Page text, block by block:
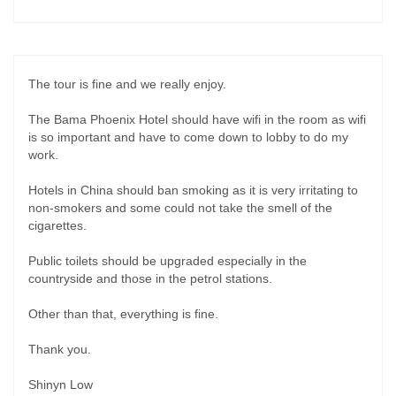
The tour is fine and we really enjoy.
The Bama Phoenix Hotel should have wifi in the room as wifi
is so important and have to come down to lobby to do my
work.
Hotels in China should ban smoking as it is very irritating to
non-smokers and some could not take the smell of the
cigarettes.
Public toilets should be upgraded especially in the
countryside and those in the petrol stations.
Other than that, everything is fine.
Thank you.
Shinyn Low